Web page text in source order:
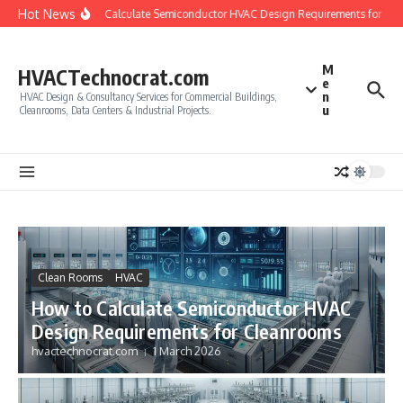
Skip to content
Hot NewsHow to Calculate Semiconductor HVAC Design Requirements for
HVACTechnocrat.com
HVAC Design & Consultancy Services for Commercial Buildings,
Cleanrooms, Data Centers & Industrial Projects.
M
e
n
u
Clean Rooms HVAC
How to Calculate Semiconductor HVAC
Design Requirements for Cleanrooms
hvactechnocrat.com 1 March 2026